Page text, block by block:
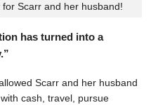
Scarr and her husband!
has turned into a
Scarr and her husband
cash, travel, pursue